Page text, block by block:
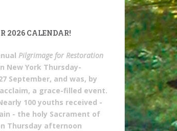
2026 CALENDAR!
Pilgrimage for Restoration
New York Thursday-
September, and was, by
a grace-filled event.
100 youths received -
- the holy Sacrament of
Thursday afternoon